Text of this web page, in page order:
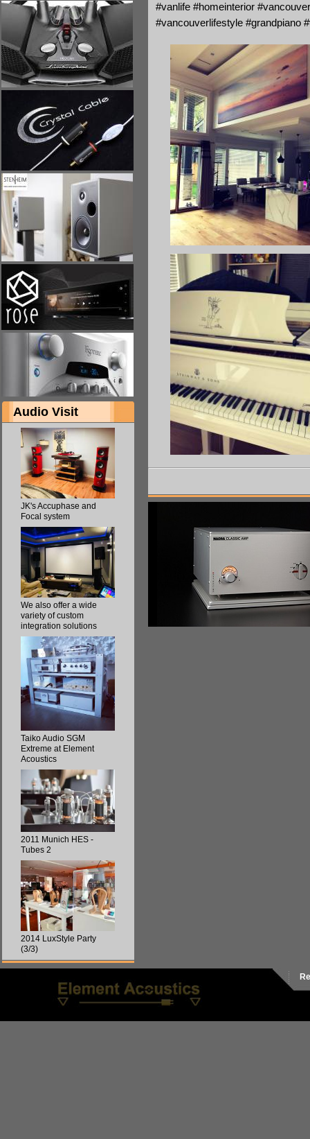
Audio Visit
JK's Accuphase and
Focal system
We also offer a wide
variety of custom
integration solutions
Taiko Audio SGM
Extreme at Element
Acoustics
2011 Munich HES -
Tubes 2
2014 LuxStyle Party
(3/3)
#vanlife #homeinterior
#vancouverlifestyle #grandpiano